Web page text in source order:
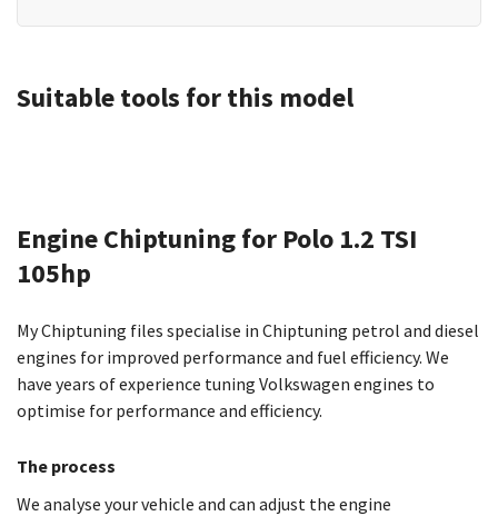
Suitable tools for this model
Engine Chiptuning for Polo 1.2 TSI
105hp
My Chiptuning files specialise in Chiptuning petrol and diesel
engines for improved performance and fuel efficiency. We
have years of experience tuning Volkswagen engines to
optimise for performance and efficiency.
The process
We analyse your vehicle and can adjust the engine